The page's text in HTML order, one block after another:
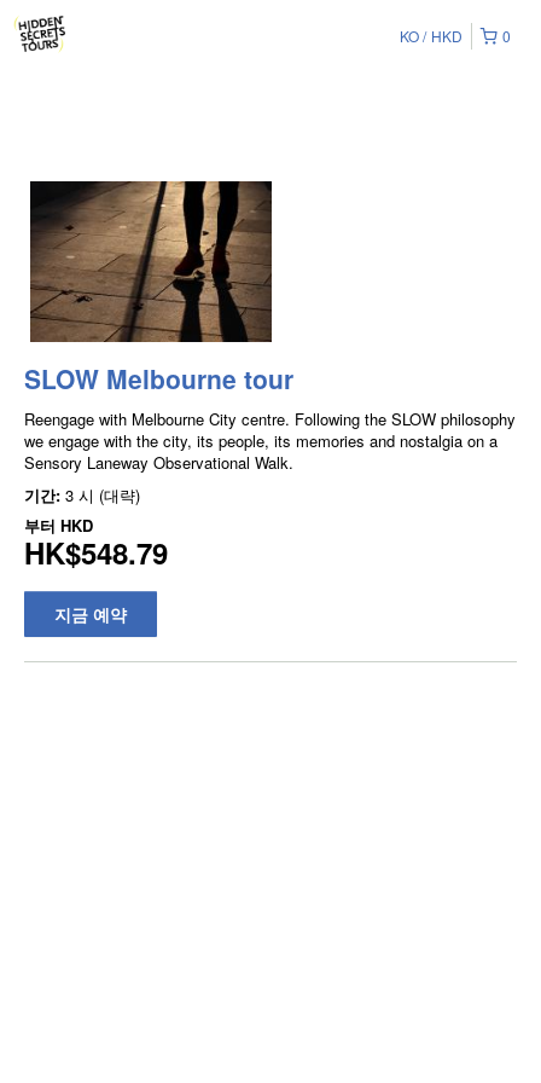
0
KO HKD
SLOW Melbourne tour
Reengage with Melbourne City centre. Following the SLOW philosophy
we engage with the city, its people, its memories and nostalgia on a
Sensory Laneway Observational Walk.
기간: 3 시 (대략)
부터 HKD
HK$548.79
지금 예약